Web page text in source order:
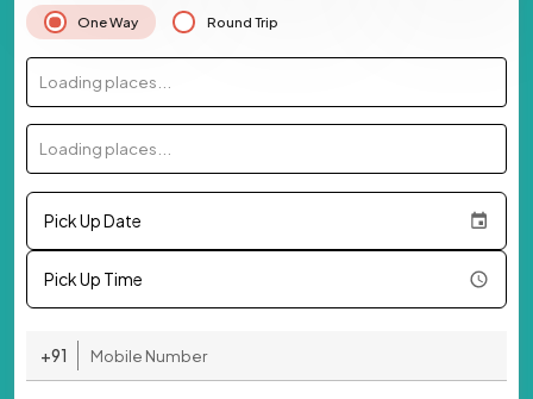
One Way Round Trip
Loading places...
Loading places...
Pick Up Date
Pick Up Time
+91